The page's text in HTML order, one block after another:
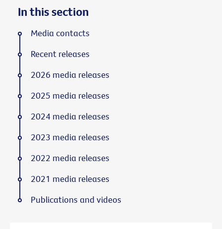
In this section
Media contacts
Recent releases
2026 media releases
2025 media releases
2024 media releases
2023 media releases
2022 media releases
2021 media releases
Publications and videos